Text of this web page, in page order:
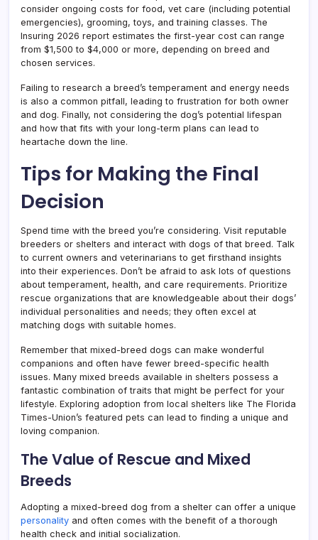
consider ongoing costs for food, vet care (including potential
emergencies), grooming, toys, and training classes. The
Insuring 2026 report estimates the first-year cost can range
from $1,500 to $4,000 or more, depending on breed and
chosen services.
Failing to research a breed’s temperament and energy needs
is also a common pitfall, leading to frustration for both owner
and dog. Finally, not considering the dog’s potential lifespan
and how that fits with your long-term plans can lead to
heartache down the line.
Tips for Making the Final
Decision
Spend time with the breed you’re considering. Visit reputable
breeders or shelters and interact with dogs of that breed. Talk
to current owners and veterinarians to get firsthand insights
into their experiences. Don’t be afraid to ask lots of questions
about temperament, health, and care requirements. Prioritize
rescue organizations that are knowledgeable about their dogs’
individual personalities and needs; they often excel at
matching dogs with suitable homes.
Remember that mixed-breed dogs can make wonderful
companions and often have fewer breed-specific health
issues. Many mixed breeds available in shelters possess a
fantastic combination of traits that might be perfect for your
lifestyle. Exploring adoption from local shelters like The Florida
Times-Union’s featured pets can lead to finding a unique and
loving companion.
The Value of Rescue and Mixed
Breeds
Adopting a mixed-breed dog from a shelter can offer a unique
personality and often comes with the benefit of a thorough
health check and initial socialization.